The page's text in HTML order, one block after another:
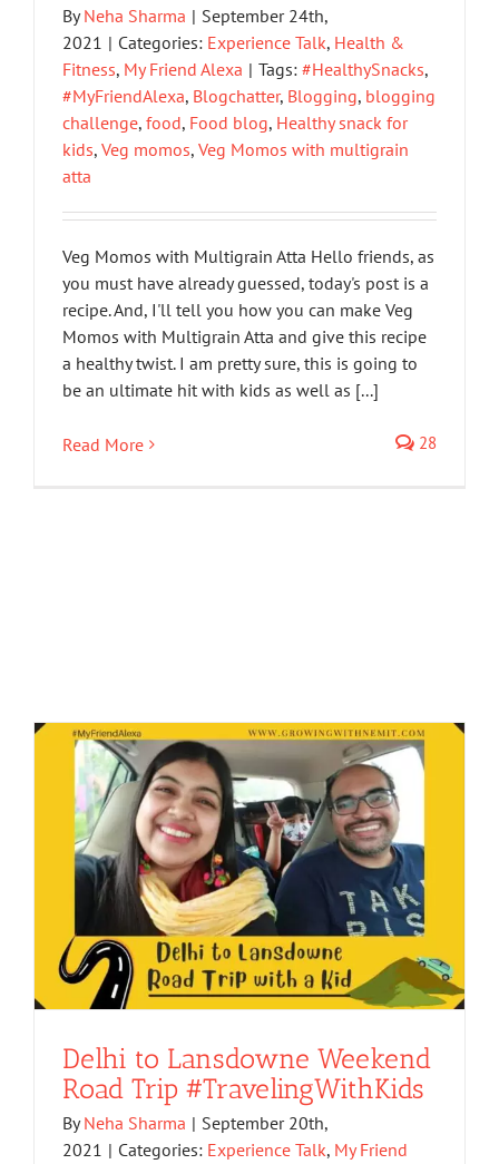
ByNeha Sharma | September 24th,
2021 | Categories: Experience Talk, Health &
Fitness, My Friend Alexa | Tags: #HealthySnacks,
#MyFriendAlexa, Blogchatter, Blogging, blogging
challenge, food, Food blog, Healthy snack for
kids, Veg momos, Veg Momos with multigrain
atta
Veg Momos with Multigrain Atta Hello friends, as
you must have already guessed, today's post is a
recipe. And, I'll tell you how you can make Veg
Momos with Multigrain Atta and give this recipe
a healthy twist. I am pretty sure, this is going to
be an ultimate hit with kids as well as [...]
Read More 28
Delhi to Lansdowne Weekend
Road Trip #TravelingWithKids
ByNeha Sharma | September 20th,
2021 | Categories: Experience Talk, My Friend